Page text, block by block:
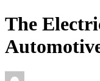
The